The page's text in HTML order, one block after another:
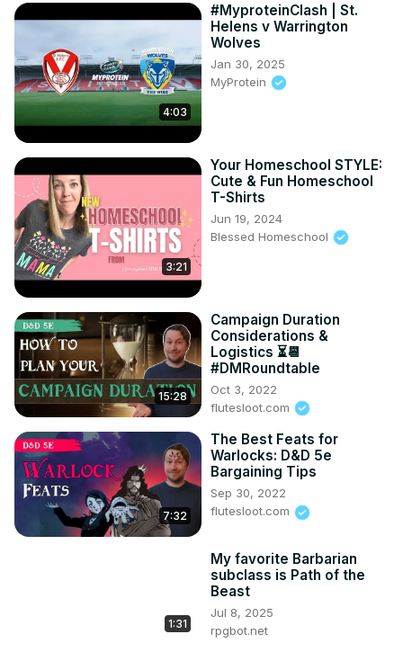
4:03
#MyproteinClash | St.
Helens v Warrington
Wolves
Jan 30, 2025
MyProtein
3:21
Your Homeschool STYLE:
Cute & Fun Homeschool
T-Shirts
Jun 19, 2024
Blessed Homeschool
15:28
Campaign Duration
Considerations &
Logistics ⏳📆
#DMRoundtable
Oct 3, 2022
flutesloot.com
7:32
The Best Feats for
Warlocks: D&D 5e
Bargaining Tips
Sep 30, 2022
flutesloot.com
1:31
My favorite Barbarian
subclass is Path of the
Beast
Jul 8, 2025
rpgbot.net